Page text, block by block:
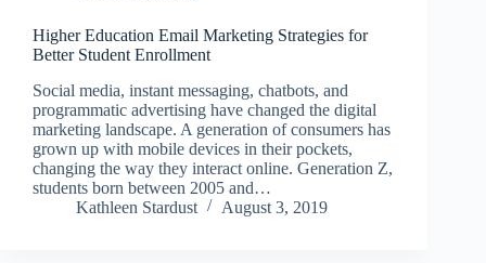
Higher Education Email Marketing Strategies for
Better Student Enrollment
Social media, instant messaging, chatbots, and
programmatic advertising have changed the digital
marketing landscape. A generation of consumers has
grown up with mobile devices in their pockets,
changing the way they interact online. Generation Z,
students born between 2005 and…
Kathleen Stardust
August 3, 2019